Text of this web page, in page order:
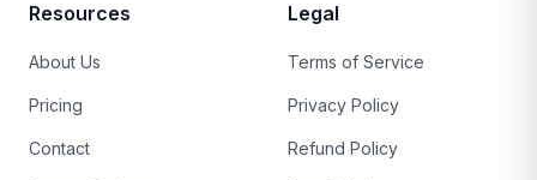
Resources
About Us
Pricing
Contact
Legal
Terms of Service
Privacy Policy
Refund Policy